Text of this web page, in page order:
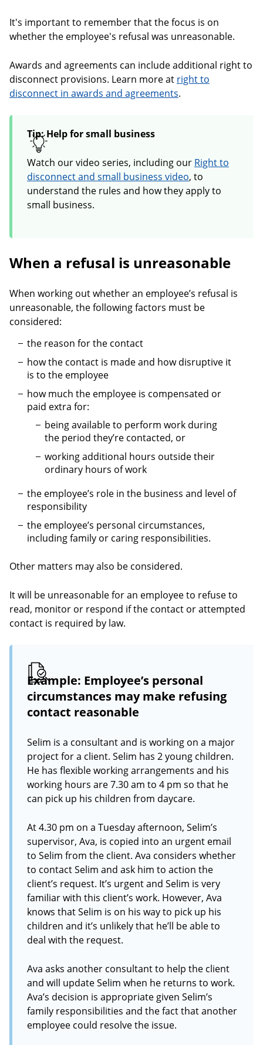
It's important to remember that the focus is on
whether the employee's refusal was unreasonable.
Awards and agreements can include additional right to
disconnect provisions. Learn more at right to
disconnect in awards and agreements.
Tip: Help for small business
Watch our video series, including our Right to
disconnect and small business video, to
understand the rules and how they apply to
small business.
When a refusal is unreasonable
When working out whether an employee’s refusal is
unreasonable, the following factors must be
considered:
the reason for the contact
how the contact is made and how disruptive it
is to the employee
how much the employee is compensated or
paid extra for:
being available to perform work during
the period they’re contacted, or
working additional hours outside their
ordinary hours of work
the employee’s role in the business and level of
responsibility
the employee’s personal circumstances,
including family or caring responsibilities.
Other matters may also be considered.
It will be unreasonable for an employee to refuse to
read, monitor or respond if the contact or attempted
contact is required by law.
Example: Employee’s personal
circumstances may make refusing
contact reasonable
Selim is a consultant and is working on a major
project for a client. Selim has 2 young children.
He has flexible working arrangements and his
working hours are 7.30 am to 4 pm so that he
can pick up his children from daycare.
At 4.30 pm on a Tuesday afternoon, Selim’s
supervisor, Ava, is copied into an urgent email
to Selim from the client. Ava considers whether
to contact Selim and ask him to action the
client’s request. It’s urgent and Selim is very
familiar with this client’s work. However, Ava
knows that Selim is on his way to pick up his
children and it’s unlikely that he’ll be able to
deal with the request.
Ava asks another consultant to help the client
and will update Selim when he returns to work.
Ava’s decision is appropriate given Selim’s
family responsibilities and the fact that another
employee could resolve the issue.